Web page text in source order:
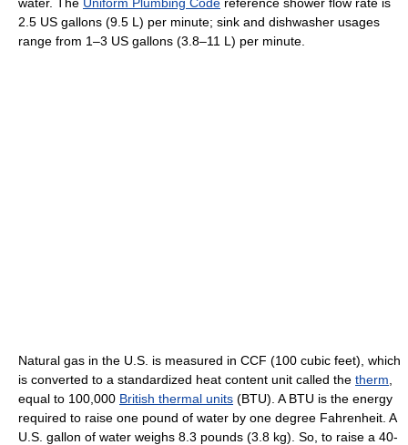
2.5 US gallons (9.5 L) per minute; sink and dishwasher usages
range from 1–3 US gallons (3.8–11 L) per minute.
Natural gas in the U.S. is measured in CCF (100 cubic feet), which
is converted to a standardized heat content unit called the therm
equal to 100,000 British thermal units (BTU). A BTU is the energy
required to raise one pound of water by one degree Fahrenheit. A
U.S. gallon of water weighs 8.3 pounds (3.8 kg). So, to raise a 40-